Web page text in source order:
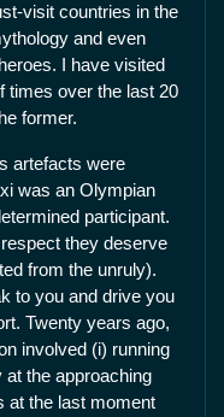
visit countries in the
and even
I have visited
times over the last 20
former.
artefacts were
was an Olympian
participant.
they deserve
from the unruly).
to you and drive you
Twenty years ago,
involved (i) running
at the approaching
at the last moment